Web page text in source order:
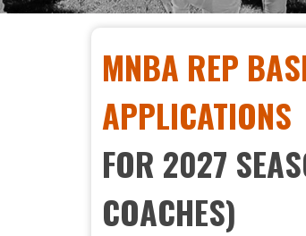
MNBA REP
APPLICATIONS
FOR 2027
COACHES)